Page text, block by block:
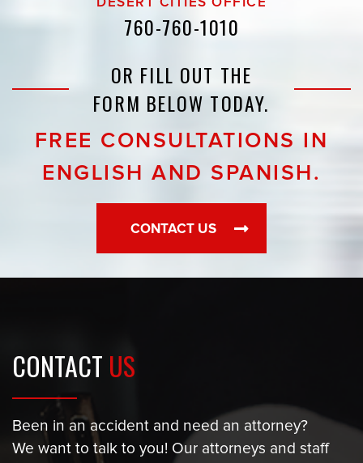
DESERT CITIES OFFICE
760-760-1010
OR FILL OUT THE
FORM BELOW TODAY.
FREE CONSULTATIONS IN
ENGLISH AND SPANISH.
CONTACT US
CONTACT US
Been in an accident and need an attorney?
We want to talk to you! Our attorneys and staff